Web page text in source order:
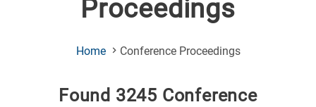
Proceedings
Home Conference Proceedings(Current
Found 3245 Conference